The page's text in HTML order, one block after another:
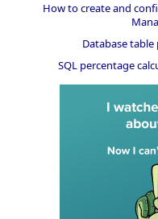
How to create and
Database
SQL percentage